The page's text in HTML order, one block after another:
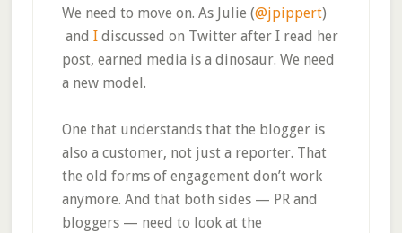
We need to move on. As Julie (@jpippert)
and Idiscussed on Twitter after I read her
post, earned media is a dinosaur. We need
a new model.
One that understands that the blogger is
also a customer, not just a reporter. That
the old forms of engagement don’t work
anymore. And that both sides — PR and
bloggers — need to look at the